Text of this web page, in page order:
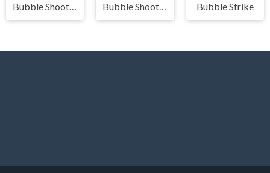
Bubble Shooter Hexagon Bubble Shooter Arcade 2 Bubble Strike